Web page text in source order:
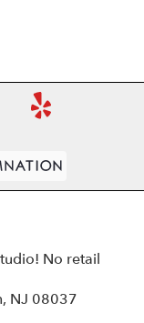
No retail
NJ 08037